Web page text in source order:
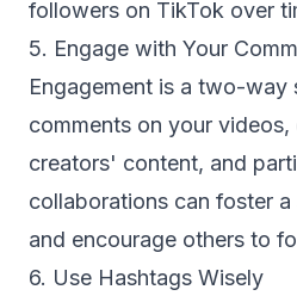
followers on TikTok over
5. Engage with Your
Engagement is a two-way
comments on your
creators' content, and
collaborations can foster
and encourage others to
6. Use Hashtags Wisely